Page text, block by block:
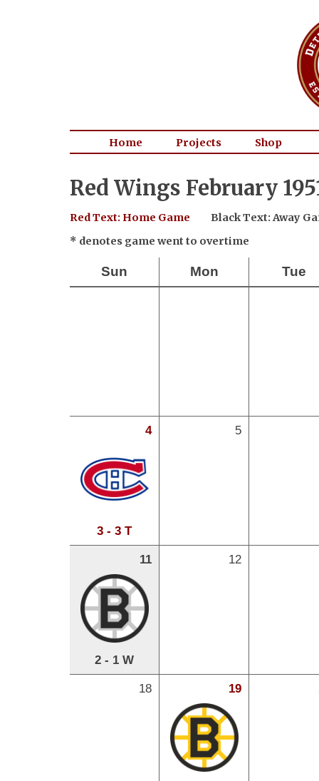
Home Projects Shop
Red Wings February
Red Text: Home Game
Black Text: Away
* denotes game went to overtime
Sun Mon Tue
4
3 - 3 T
5
11
2 - 1 W
12
18 19